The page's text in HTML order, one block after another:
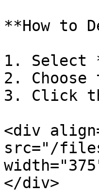
**How to
1. Select
2.
3. Click
<div
src="/
</div>